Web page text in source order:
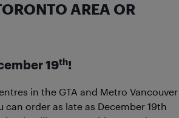
AREA OR
19th!
in the GTA and Metro Vancouver
can order as late as December 19th